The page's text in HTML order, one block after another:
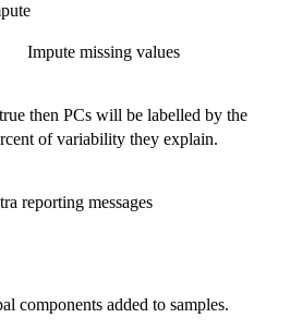
Impute missing values
then PCs will be labelled by the
of variability they explain.
reporting messages
components added to samples.